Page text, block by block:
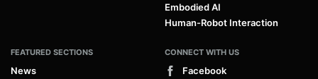
Embodied AI
Human-Robot Interaction
FEATURED SECTIONS
News
CONNECT WITH US
Facebook